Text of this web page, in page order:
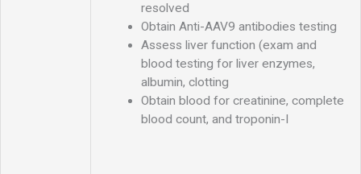
resolved
Obtain Anti-AAV9 antibodies testing
Assess liver function (exam and
blood testing for liver enzymes,
albumin, clotting
Obtain blood for creatinine, complete
blood count, and troponin-I